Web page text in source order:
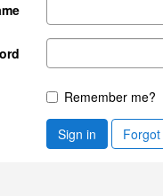
Remember me?
Sign in